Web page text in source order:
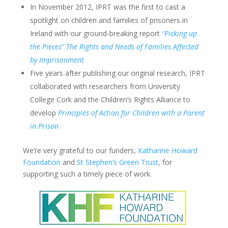
In November 2012, IPRT was the first to cast a
spotlight on children and families of prisoners in
Ireland with our ground-breaking report “Picking up
the Pieces” The Rights and Needs of Families Affected
by Imprisonment
Five years after publishing our original research, IPRT
collaborated with researchers from University
College Cork and the Children’s Rights Alliance to
develop Principles of Action for Children with a Parent
in Prison
We’re very grateful to our funders, Katharine Howard
Foundation and St Stephen’s Green Trust, for
supporting such a timely piece of work.